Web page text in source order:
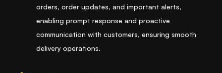
orders, order updates, and important alerts,
enabling prompt response and proactive
communication with customers, ensuring smooth
delivery operations.